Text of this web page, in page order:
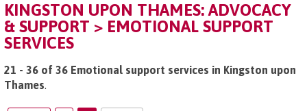
KINGSTON UPON THAMES: ADVOCACY
& SUPPORT > EMOTIONAL SUPPORT
SERVICES
21 - 36 of 36 Emotional support services in Kingston upon
Thames.